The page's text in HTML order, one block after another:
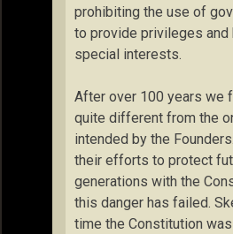
prohibiting the use of
to provide privileges
special interests.
After over 100 years we
quite different from the
intended by the
their efforts to protect
generations with the
this danger has failed.
time the Constitution